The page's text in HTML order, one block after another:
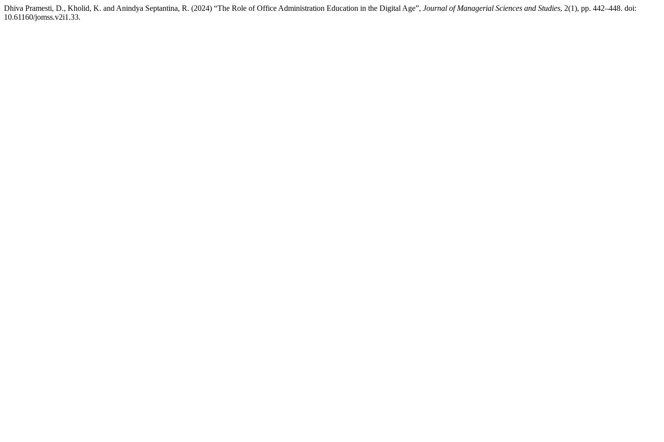
Dhiva Pramesti, D., Kholid, K. and Anindya Septantina, R. (2024) “The Role of Office Administration Education in the Digital Age”, Journal of Managerial Sciences and Studies, 2(1), pp. 442–448. doi:
10.61160/jomss.v2i1.33.